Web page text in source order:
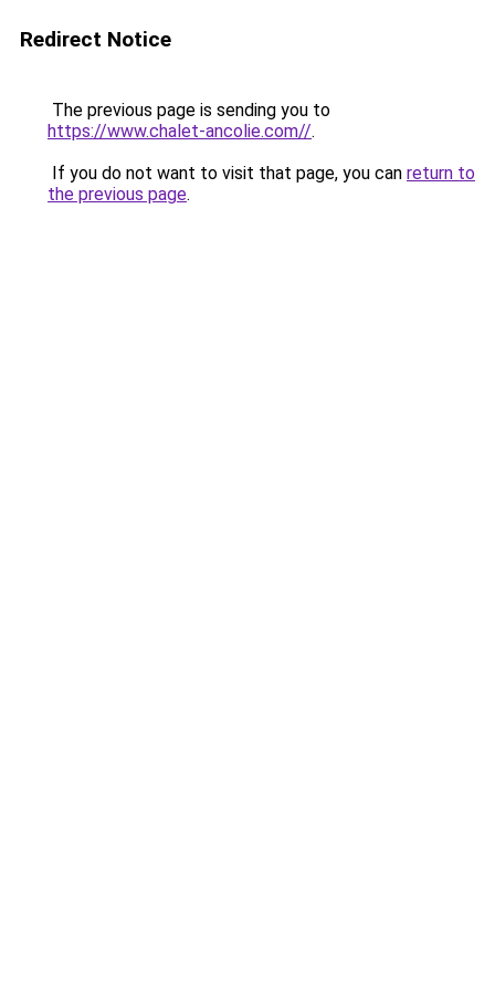
Redirect Notice
The previous page is sending you to
https://www.chalet-ancolie.com//.
If you do not want to visit that page, you can return to
the previous page.